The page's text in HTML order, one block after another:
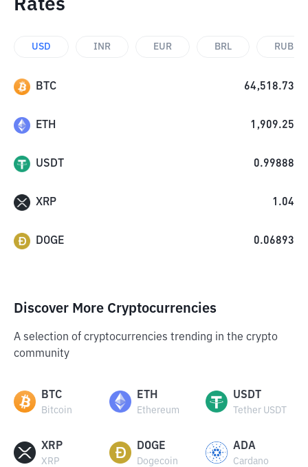
Rates
USD INR EUR BRL RUB
BTC 64,518.73
ETH 1,909.25
USDT 0.99888
XRP 1.04
DOGE 0.06893
Discover More Cryptocurrencies
A selection of cryptocurrencies trending in the crypto
community
BTC
Bitcoin
ETH
Ethereum
USDT
Tether USDT
XRP
XRP
DOGE
Dogecoin
ADA
Cardano